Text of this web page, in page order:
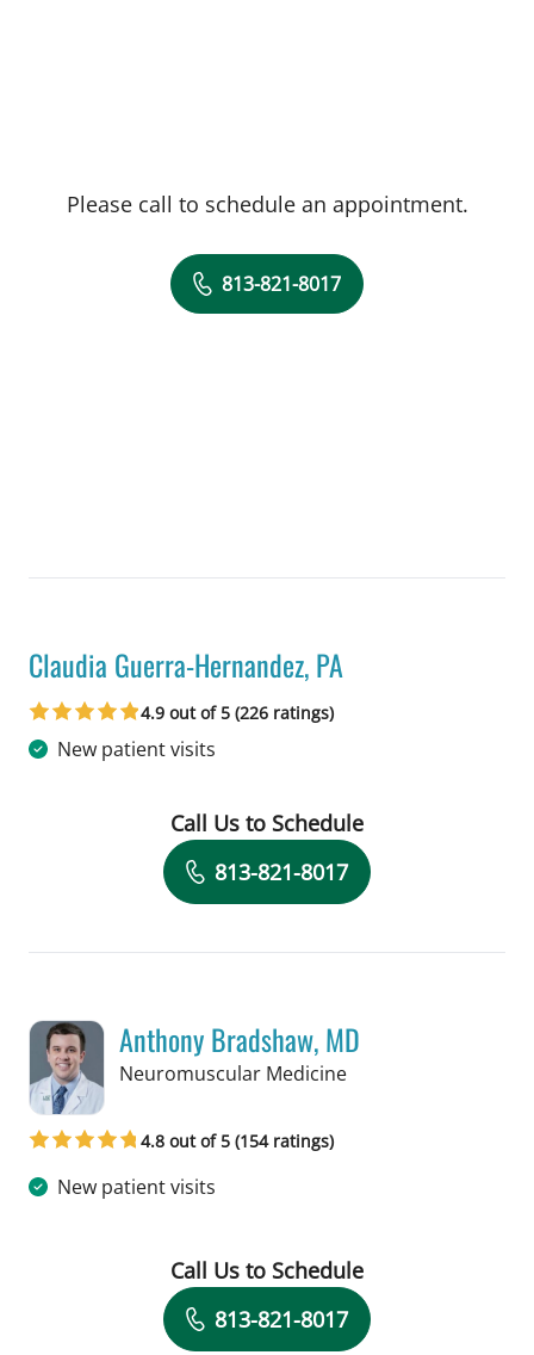
Please call to schedule an appointment.
813-821-8017
Claudia Guerra-Hernandez, PA
in Tampa, FL
4.9 out of 5 (226 ratings)
New patient visits
Book a Visit with Claudia Guerra-
Call Us to Schedule
813-821-8017
Anthony Bradshaw, MD
Neuromuscular Medicinein Tampa, FL
4.8 out of 5 (154 ratings)
New patient visits
Book a Visit with Anthony Bradshaw,
Call Us to Schedule
813-821-8017